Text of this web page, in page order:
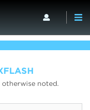
otherwise noted.